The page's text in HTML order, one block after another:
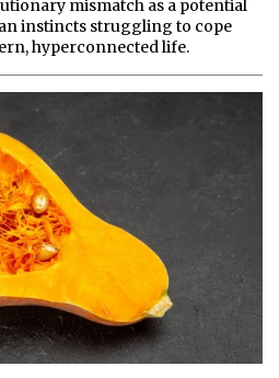
mismatch as a potential
instincts struggling to cope
hyperconnected life.